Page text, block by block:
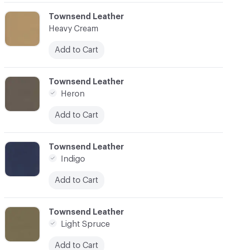
C-000022
Townsend Leather
Light Spruce
Add to Cart
C-000019
Townsend Leather
Heavy Cream
Add to Cart
C-000020
Townsend Leather
Heron
Add to Cart
C-000021
Townsend Leather
Indigo
Add to Cart